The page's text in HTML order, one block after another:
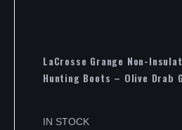
LaCrosse Grange Non-
Hunting Boots – Olive Drab
IN STOCK